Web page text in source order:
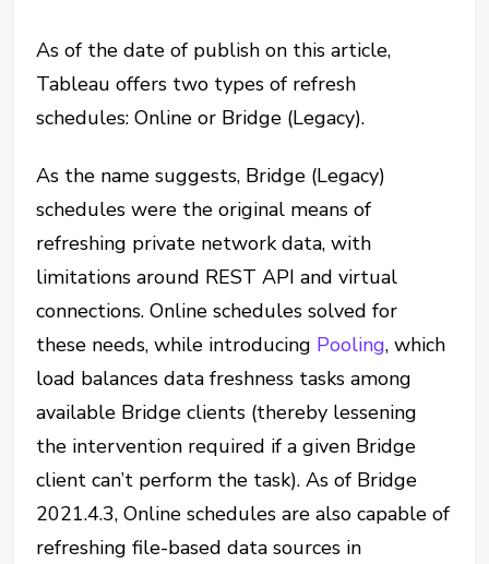
As of the date of publish on this article,
Tableau offers two types of refresh
schedules: Online or Bridge (Legacy).
As the name suggests, Bridge (Legacy)
schedules were the original means of
refreshing private network data, with
limitations around REST API and virtual
connections. Online schedules solved for
these needs, while introducing Pooling, which
load balances data freshness tasks among
available Bridge clients (thereby lessening
the intervention required if a given Bridge
client can’t perform the task). As of Bridge
2021.4.3, Online schedules are also capable of
refreshing file-based data sources in